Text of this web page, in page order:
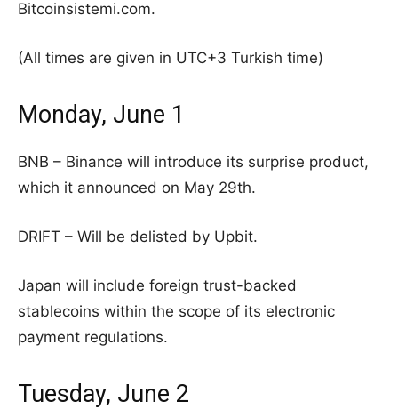
Bitcoinsistemi.com.
(All times are given in UTC+3 Turkish time)
Monday, June 1
BNB – Binance will introduce its surprise product,
which it announced on May 29th.
DRIFT – Will be delisted by Upbit.
Japan will include foreign trust-backed
stablecoins within the scope of its electronic
payment regulations.
Tuesday, June 2